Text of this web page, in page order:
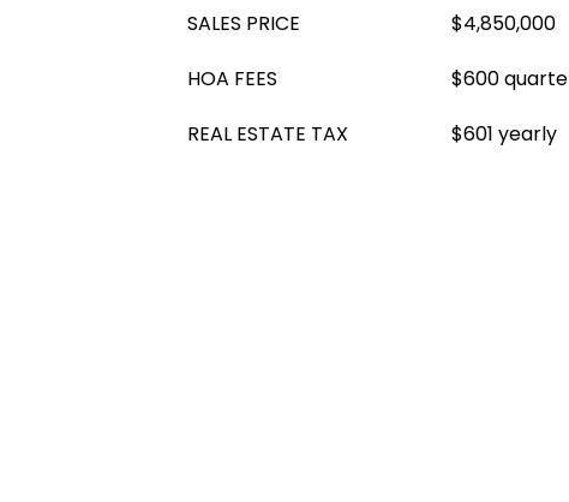
SALES PRICE
$4,850,000
HOA FEES
$600
REAL ESTATE TAX
$601 yearly